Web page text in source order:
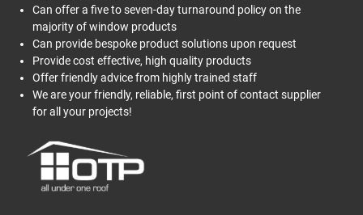
Can offer a five to seven-day turnaround policy on the
majority of window products
Can provide bespoke product solutions upon request
Provide cost effective, high quality products
Offer friendly advice from highly trained staff
We are your friendly, reliable, first point of contact supplier
for all your projects!